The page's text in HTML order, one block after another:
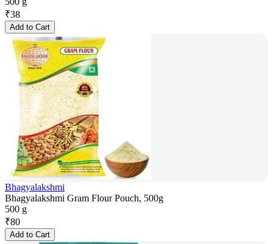
₹38
Add to Cart
Bhagyalakshmi
Bhagyalakshmi Gram Flour Pouch, 500g
500 g
₹80
Add to Cart